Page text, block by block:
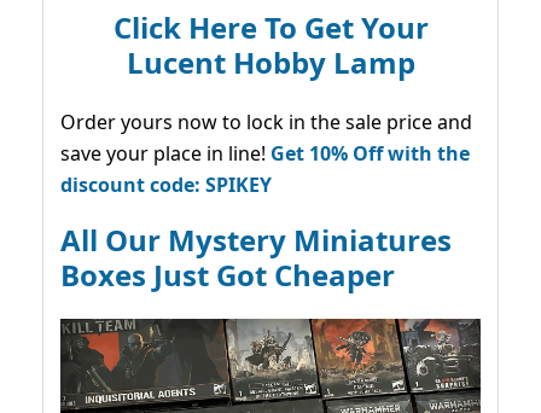
Click Here To Get Your
Lucent Hobby Lamp
Order yours now to lock in the sale price and
save your place in line! Get 10% Off with the
discount code: SPIKEY
All Our Mystery Miniatures
Boxes Just Got Cheaper